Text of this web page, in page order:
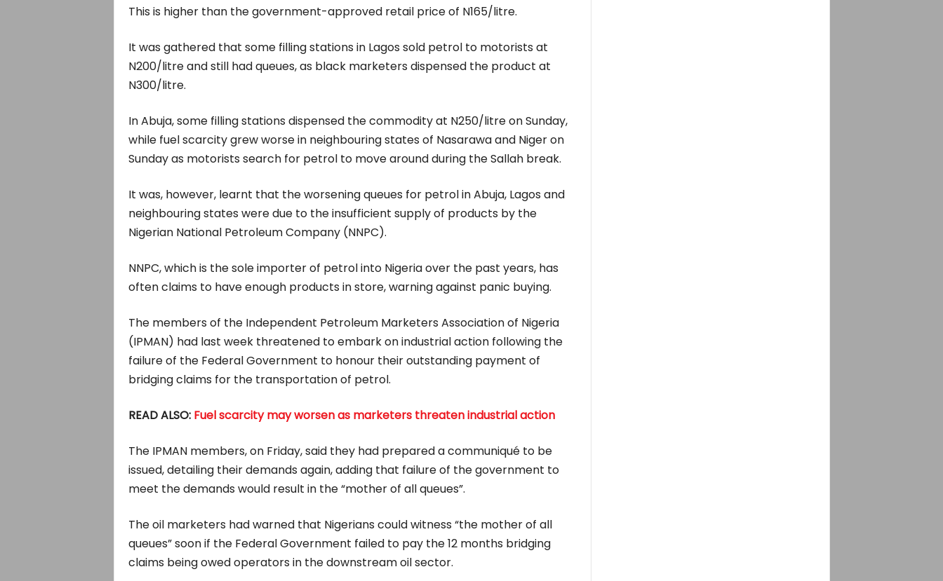
This is higher than the government-approved retail price of N165/litre.
It was gathered that some filling stations in Lagos sold petrol to motorists at
N200/litre and still had queues, as black marketers dispensed the product at
N300/litre.
In Abuja, some filling stations dispensed the commodity at N250/litre on Sunday,
while fuel scarcity grew worse in neighbouring states of Nasarawa and Niger on
Sunday as motorists search for petrol to move around during the Sallah break.
It was, however, learnt that the worsening queues for petrol in Abuja, Lagos and
neighbouring states were due to the insufficient supply of products by the
Nigerian National Petroleum Company (NNPC).
NNPC, which is the sole importer of petrol into Nigeria over the past years, has
often claims to have enough products in store, warning against panic buying.
The members of the Independent Petroleum Marketers Association of Nigeria
(IPMAN) had last week threatened to embark on industrial action following the
failure of the Federal Government to honour their outstanding payment of
bridging claims for the transportation of petrol.
READ ALSO: Fuel scarcity may worsen as marketers threaten industrial action
The IPMAN members, on Friday, said they had prepared a communiqué to be
issued, detailing their demands again, adding that failure of the government to
meet the demands would result in the “mother of all queues”.
The oil marketers had warned that Nigerians could witness “the mother of all
queues” soon if the Federal Government failed to pay the 12 months bridging
claims being owed operators in the downstream oil sector.